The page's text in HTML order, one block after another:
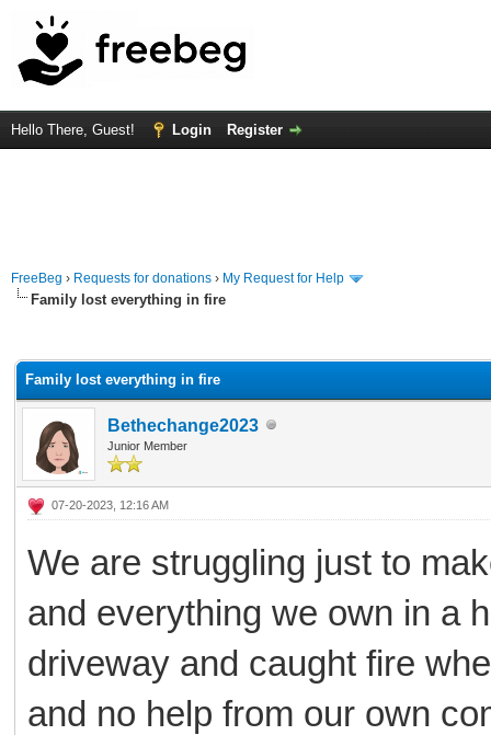
Hello There, Guest! Login Register
FreeBeg › Requests for donations › My Request for Help
Family lost everything in fire
Family lost everything in fire
Bethechange2023
Junior Member
07-20-2023, 12:16 AM
We are struggling just to
and everything we own in a
driveway and caught fire
and no help from our own